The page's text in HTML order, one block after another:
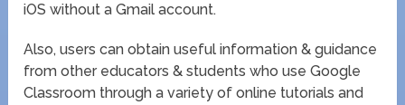
iOS without a Gmail account.
Also, users can obtain useful information & guidance
from other educators & students who use Google
Classroom through a variety of online tutorials and